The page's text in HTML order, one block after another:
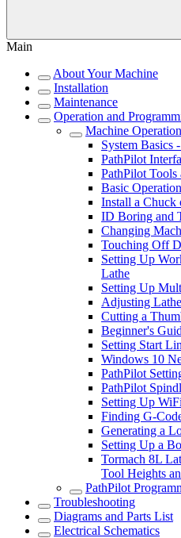
Main
About Your Machine
Installation
Maintenance
Operation and
Machine Operation
System Basics
PathPilot
PathPilot Tools
Basic
Install a Chuck
ID Boring and
Changing
Touching Off
Setting Up
Lathe
Setting Up
Adjusting
Cutting a
Beginner's
Setting Start
Windows 10
PathPilot
PathPilot
Setting Up
Finding G-
Generating a
Setting Up a
Tormach 8L
Tool Heights
PathPilot
Troubleshooting
Diagrams and Parts List
Electrical Schematics